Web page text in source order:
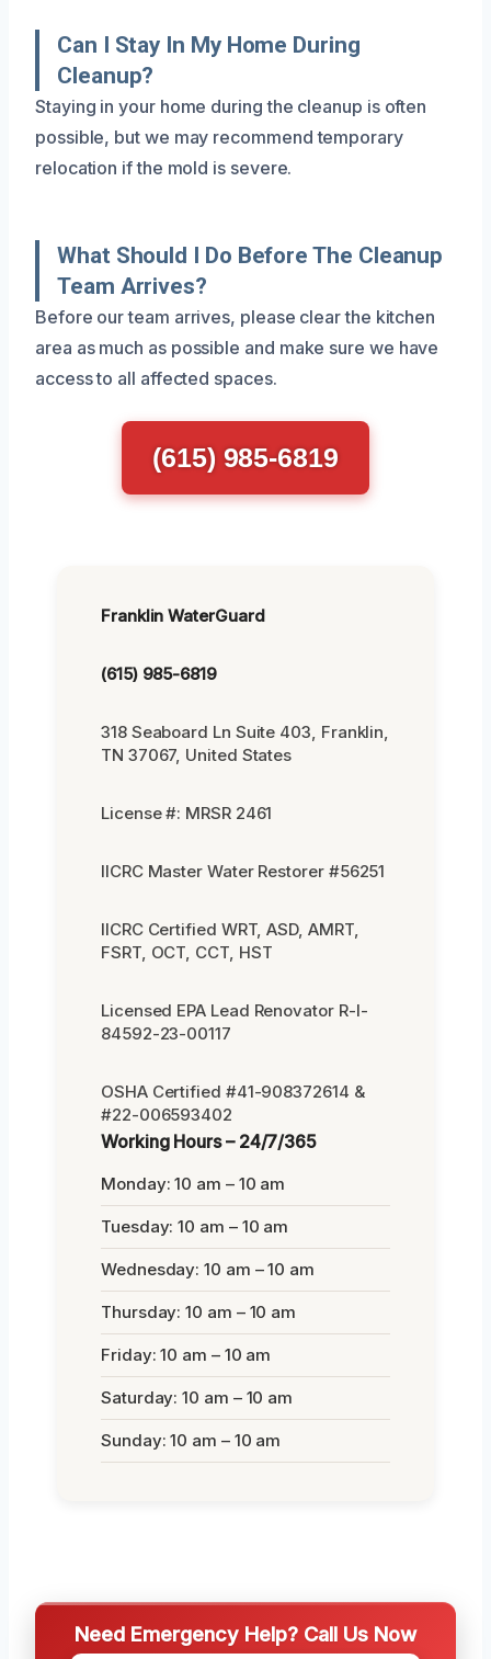
Can I Stay In My Home During
Cleanup?
Staying in your home during the cleanup is often
possible, but we may recommend temporary
relocation if the mold is severe.
What Should I Do Before The Cleanup
Team Arrives?
Before our team arrives, please clear the kitchen
area as much as possible and make sure we have
access to all affected spaces.
(615) 985-6819
Franklin WaterGuard
(615) 985-6819
318 Seaboard Ln Suite 403, Franklin,
TN 37067, United States
License #: MRSR 2461
IICRC Master Water Restorer #56251
IICRC Certified WRT, ASD, AMRT,
FSRT, OCT, CCT, HST
Licensed EPA Lead Renovator R-I-
84592-23-00117
OSHA Certified #41-908372614 &
#22-006593402
Working Hours – 24/7/365
Monday: 10 am – 10 am
Tuesday: 10 am – 10 am
Wednesday: 10 am – 10 am
Thursday: 10 am – 10 am
Friday: 10 am – 10 am
Saturday: 10 am – 10 am
Sunday: 10 am – 10 am
Need Emergency Help? Call Us Now